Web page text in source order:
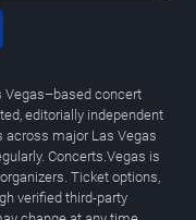
Vegas–based concert
editorially independent
across major Las Vegas
Concerts.Vegas is
Ticket options,
verified third-party